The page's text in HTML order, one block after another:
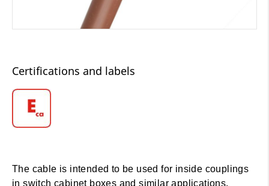
Certifications and labels
The cable is intended to be used for inside couplings
in switch cabinet boxes and similar applications.